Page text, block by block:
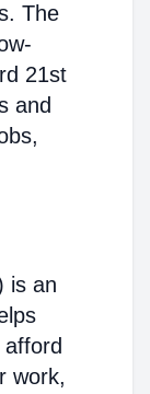
The
21st
and
is an
work,